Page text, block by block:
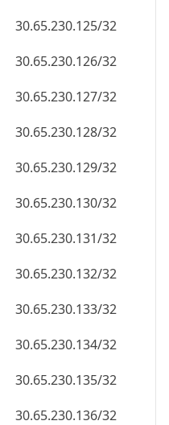
30.65.230.125/32
30.65.230.126/32
30.65.230.127/32
30.65.230.128/32
30.65.230.129/32
30.65.230.130/32
30.65.230.131/32
30.65.230.132/32
30.65.230.133/32
30.65.230.134/32
30.65.230.135/32
30.65.230.136/32